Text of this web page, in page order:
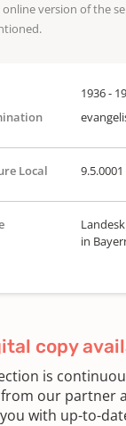
online version of the
1936 -
Local 9.5.0001
in
copy
is
our partner
with up-to-